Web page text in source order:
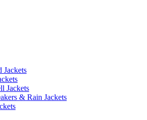
Jackets
Jackets
& Rain Jackets